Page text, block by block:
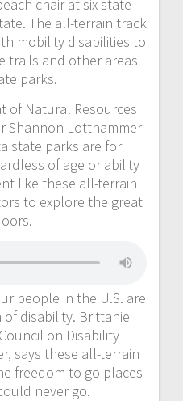
chair at six state
The all-terrain track
mobility disabilities to
trails and other areas
parks.
of Natural Resources
Shannon Lotthammer
state parks are for
of age or ability
like these all-terrain
to explore the great
people in the U.S. are
disability. Brittanie
on Disability
says these all-terrain
freedom to go places
never go.